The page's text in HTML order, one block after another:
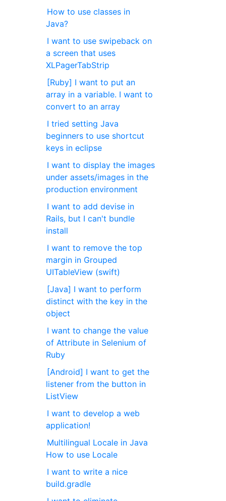
How to use classes in
Java?
I want to use swipeback on
a screen that uses
XLPagerTabStrip
[Ruby] I want to put an
array in a variable. I want to
convert to an array
I tried setting Java
beginners to use shortcut
keys in eclipse
I want to display the images
under assets/images in the
production environment
I want to add devise in
Rails, but I can't bundle
install
I want to remove the top
margin in Grouped
UITableView (swift)
[Java] I want to perform
distinct with the key in the
object
I want to change the value
of Attribute in Selenium of
Ruby
[Android] I want to get the
listener from the button in
ListView
I want to develop a web
application!
Multilingual Locale in Java
How to use Locale
I want to write a nice
build.gradle